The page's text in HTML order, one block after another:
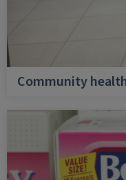
Community